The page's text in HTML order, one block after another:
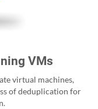
VMs
virtual machines,
of deduplication for